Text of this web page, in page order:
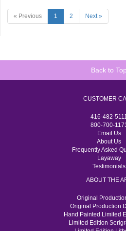
« Previous 1 2 Next »
Back to Top
CUSTOMER
416-482-
800-700-
Email Us
About Us
Frequently Asked
Layaway
Testimonials
ABOUT THE
Original
Original Production
Hand Painted Limited
Limited Edition